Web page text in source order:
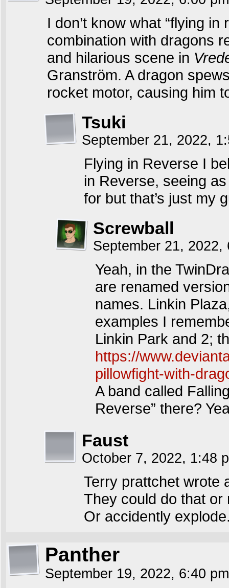
I don’t know what “flying
combination with dragons
and hilarious scene in
Granström. A dragon
rocket motor, causing him
Tsuki
September 21, 2022,
Flying in Reverse I
in Reverse, seeing as
for but that’s just my
Screwball
September 21,
Yeah, in the
are renamed
names. Linkin
examples I
Linkin Park and 2;
https://
pillowfight-with-
A band called
Reverse” there?
Faust
October 7, 2022, 1:48
Terry prattchet wrote
They could do that or
Or accidently
Panther
September 19, 2022, 6:40